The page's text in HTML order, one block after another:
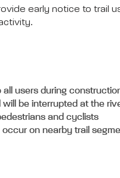
early notice to trail
all users during
will be interrupted at the
and cyclists
on nearby trail